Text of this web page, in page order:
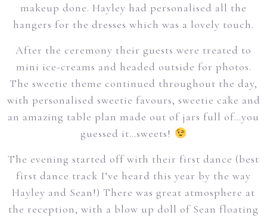
makeup done. Hayley had personalised all the
hangers for the dresses which was a lovely touch.
After the ceremony their guests were treated to
mini ice-creams and headed outside for photos.
The sweetie theme continued throughout the day,
with personalised sweetie favours, sweetie cake and
an amazing table plan made out of jars full of…you
guessed it…sweets!
The evening started off with their first dance (best
first dance track I’ve heard this year by the way
Hayley and Sean!) There was great atmosphere at
the reception, with a blow up doll of Sean floating